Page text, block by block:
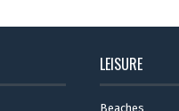
LEISURE
Beaches